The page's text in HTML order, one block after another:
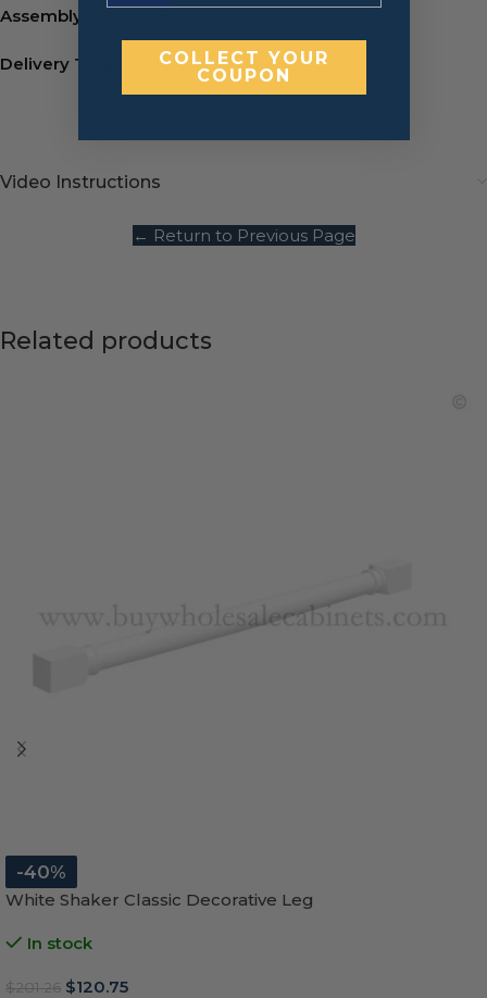
Assembly:
Delivery Time: 7-10 business days.
Video Instructions
← Return to Previous Page
Related products
-40%
White Shaker Classic Decorative Leg
In stock
$201.26 $120.75
COLLECT YOUR
COUPON